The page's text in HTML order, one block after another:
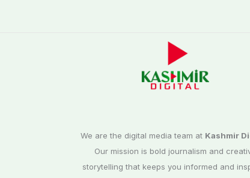
We are the digital media team at Kashmir
Our mission is bold journalism and
storytelling that keeps you informed and